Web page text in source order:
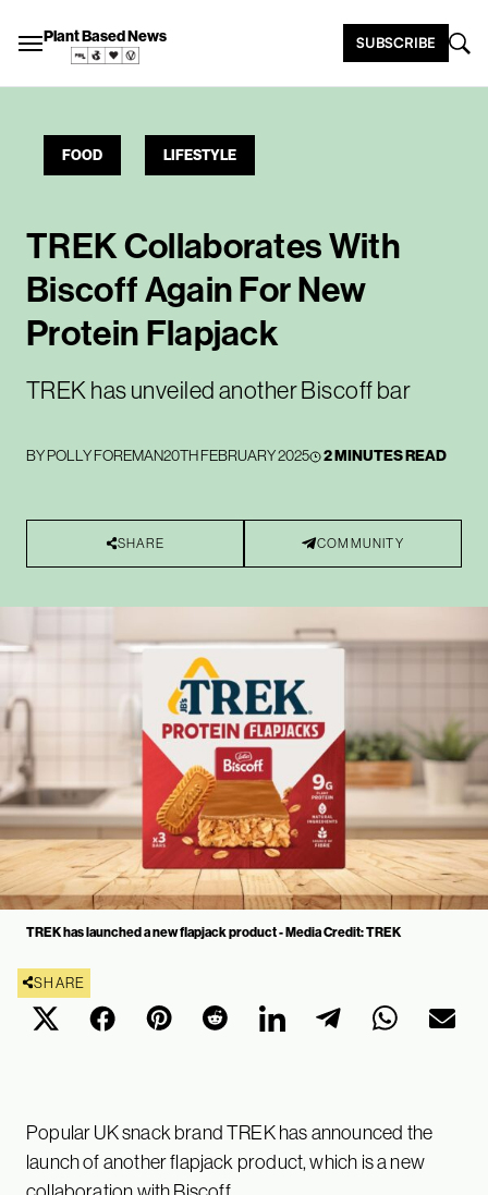
Plant Based News SUBSCRIBE
FOOD LIFESTYLE
TREK Collaborates With
Biscoff Again For New
Protein Flapjack
TREK has unveiled another Biscoff bar
BYPOLLY FOREMAN20TH FEBRUARY 2025 2 MINUTES READ
SHARE COMMUNITY
TREK has launched a new flapjack product - Media Credit: TREK
SHARE
Popular UK snack brand TREK has announced the
launch of another flapjack product, which is a new